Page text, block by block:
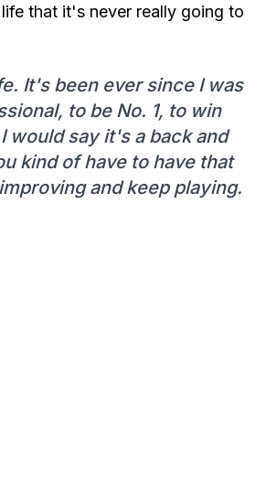
that it's never really going to
It's been ever since I was
to be No. 1, to win
would say it's a back and
kind of have to have that
and keep playing.